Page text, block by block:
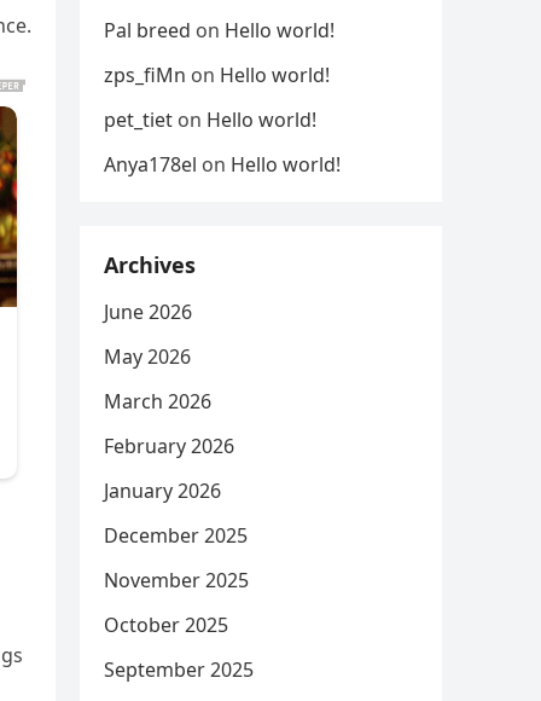
Pal breed on Hello world!
zps_fiMn on Hello world!
pet_tiet on Hello world!
Anya178el on Hello world!
Archives
June 2026
May 2026
March 2026
February 2026
January 2026
December 2025
November 2025
October 2025
September 2025